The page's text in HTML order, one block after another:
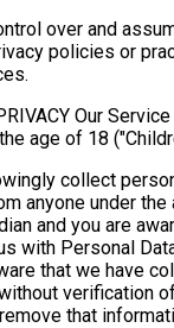
over and
policies or
Our
age of 18
collect
anyone under
and you are
with Personal
that we have
verification
that